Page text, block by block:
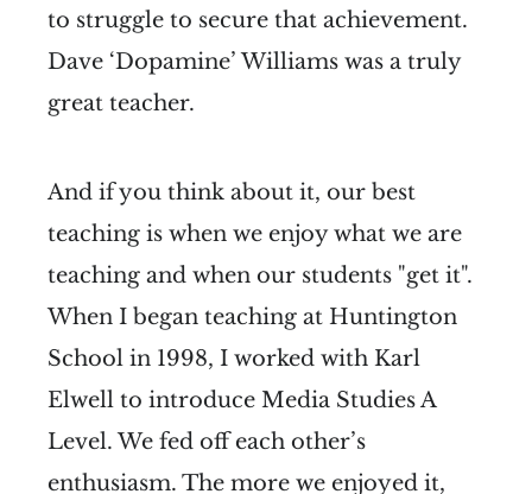
to struggle to secure that achievement.
Dave ‘Dopamine’ Williams was a truly
great teacher.
And if you think about it, our best
teaching is when we enjoy what we are
teaching and when our students "get it".
When I began teaching at Huntington
School in 1998, I worked with Karl
Elwell to introduce Media Studies A
Level. We fed off each other’s
enthusiasm. The more we enjoyed it,